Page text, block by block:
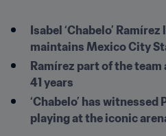
Isabel ‘Chabelo’
maintains Mexico City
Ramírez part of the
41 years
‘Chabelo’ has
playing at the iconic